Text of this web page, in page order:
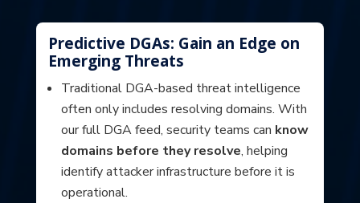
Predictive DGAs: Gain an Edge on
Emerging Threats
Traditional DGA-based threat intelligence
often only includes resolving domains. With
our full DGA feed, security teams can know
domains before they resolve, helping
identify attacker infrastructure before it is
operational.